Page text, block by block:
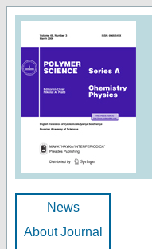
News
About Journal